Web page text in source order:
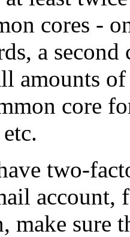
cores -
a
amounts
core
two-
account,
make sure